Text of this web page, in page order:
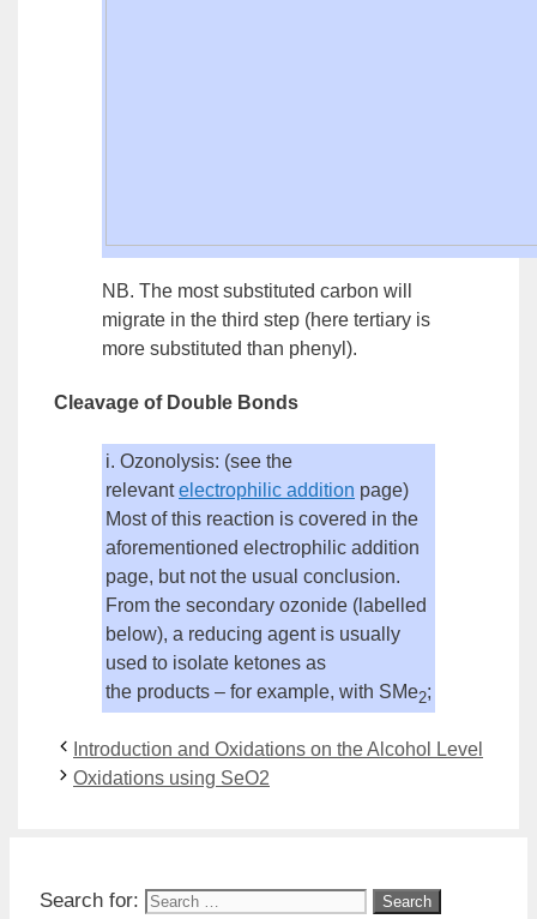
NB. The most substituted carbon will
migrate in the third step (here tertiary is
more substituted than phenyl).
Cleavage of Double Bonds
i. Ozonolysis: (see the
relevantelectrophilic addition page)
Most of this reaction is covered in the
aforementioned electrophilic addition
page, but not the usual conclusion.
From the secondary ozonide (labelled
below), a reducing agent is usually
used to isolate ketones as
the products – for example, with SMe2;
Introduction and Oxidations on the Alcohol Level
Oxidations using SeO2
Search for: